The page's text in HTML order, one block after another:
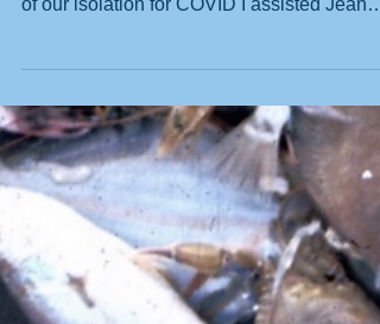
Diving Association. We calculated the value
of the Scuba Diving Industry to the economy
of Mauritius. His figures were taken from the
MSDA registration forms, at were
for all registered divers in Mauritius at that
time. We included the contributions that
scuba divers make to other tourist aspects.
Divi